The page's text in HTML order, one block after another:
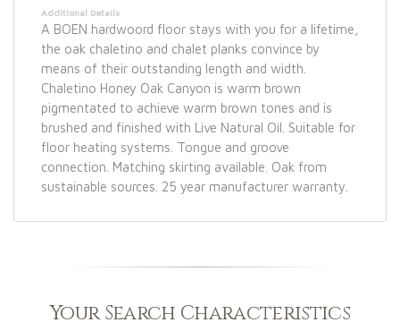
Additional Details
A BOEN hardwoord floor stays with you for a lifetime,
the oak chaletino and chalet planks convince by
means of their outstanding length and width.
Chaletino Honey Oak Canyon is warm brown
pigmentated to achieve warm brown tones and is
brushed and finished with Live Natural Oil. Suitable for
floor heating systems. Tongue and groove
connection. Matching skirting available. Oak from
sustainable sources. 25 year manufacturer warranty.
Your Search Characteristics